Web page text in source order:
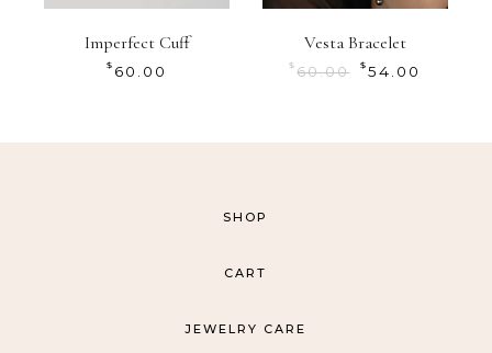
Imperfect Cuff
$ 60.00
Vesta Bracelet
$ 60.00 $ 54.00
SHOP
CART
JEWELRY CARE